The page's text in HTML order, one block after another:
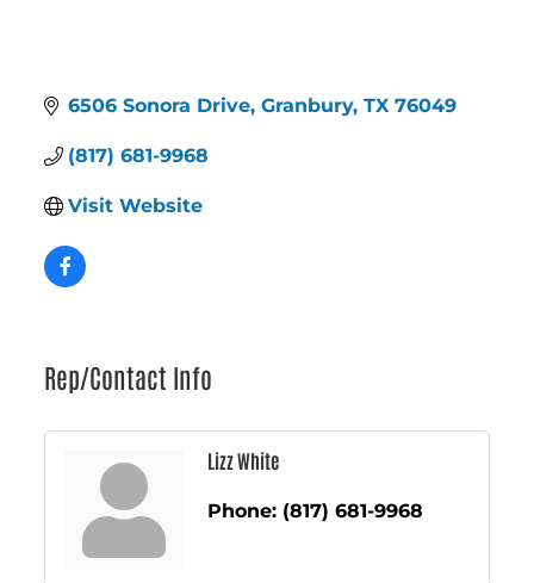
6506 Sonora Drive Granbury TX 76049
(817) 681-9968
Visit Website
Rep/Contact Info
Lizz White
Phone: (817) 681-9968